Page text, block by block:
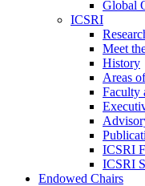
Global
ICSRI
Meet
History
Areas
Faculty
ICSRI
ICSRI
Endowed Chairs